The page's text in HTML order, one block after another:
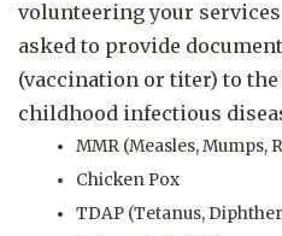
volunteering your
asked to provide
(vaccination or titer) to
childhood infectious
MMR (Measles, Mumps,
Chicken Pox
TDAP (Tetanus,